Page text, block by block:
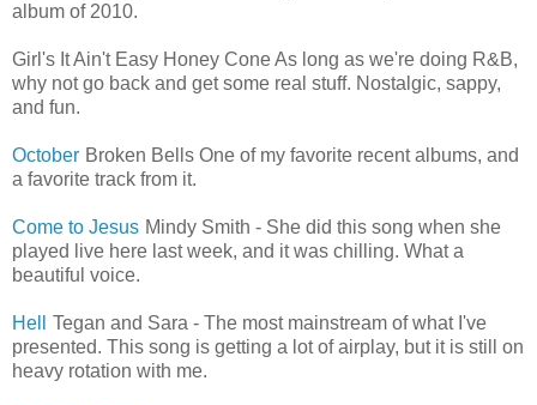
album of 2010.
Girl's It Ain't Easy Honey Cone As long as we're doing R&B,
why not go back and get some real stuff. Nostalgic, sappy,
and fun.
October Broken Bells One of my favorite recent albums, and
a favorite track from it.
Come to Jesus Mindy Smith - She did this song when she
played live here last week, and it was chilling. What a
beautiful voice.
Hell
Tegan and Sara - The most mainstream of what I've
presented. This song is getting a lot of airplay, but it is still on
heavy rotation with me.